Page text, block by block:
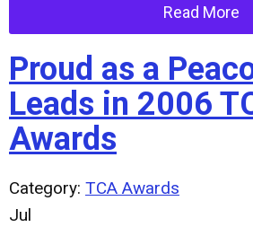
Read More
Proud as a
Leads in 2006
Awards
Category: TCA Awards
Jul